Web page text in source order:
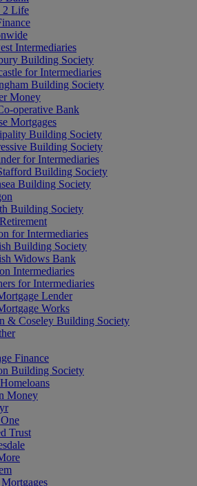
2 Life
Intermediaries
Building Society
for Intermediaries
Building Society
Money
operative Bank
Mortgages
Building Society
Building Society
for Intermediaries
Building Society
Building Society
Building Society
for Intermediaries
Building Society
Widows Bank
Intermediaries
for Intermediaries
Lender
Works
& Coseley Building Society
Finance
Building Society
Money
Trust